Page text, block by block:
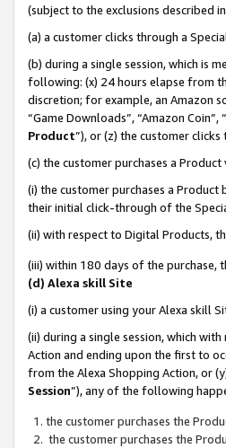
(subject to the exclusions described
(a) a customer clicks through a
(b) during a single session, which is
following: (x) 24 hours elapse from
discretion; for example, an Amazon
“Game Downloads”, “Amazon
Product”), or (z) the customer
(c) the customer purchases a
(i) the customer purchases a
their initial click-through of the
(ii) with respect to Digital Products,
(iii) within 180 days of the purchase,
(d) Alexa skill Site
(i) a customer using your Alexa skill
(ii) during a single session, which
Action and ending upon the first to
from the Alexa Shopping Action, or
Session”), any of the following
the customer purchases the
the customer purchases the